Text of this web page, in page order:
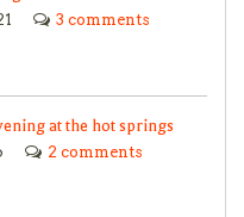
3 comments
at the hot springs
2 comments